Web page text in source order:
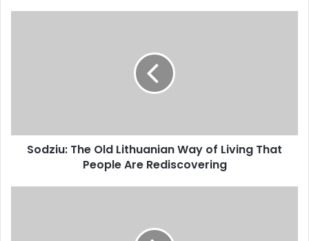
People
Sodziu: The Old Lithuanian Way of Living That
People Are Rediscovering